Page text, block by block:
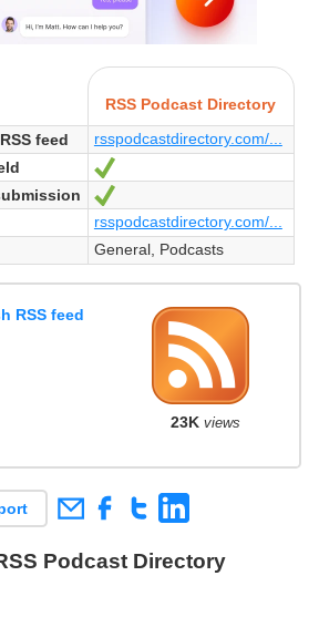
RSS Podcast Directory
feed
rsspodcastdirectory.com/...
rsspodcastdirectory.com/...
General, Podcasts
RSS feed
23K views
Podcast Directory